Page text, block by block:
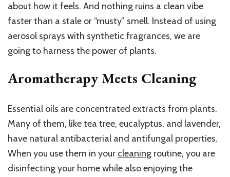
about how it feels. And nothing ruins a clean vibe
faster than a stale or “musty” smell. Instead of using
aerosol sprays with synthetic fragrances, we are
going to harness the power of plants.
Aromatherapy Meets Cleaning
Essential oils are concentrated extracts from plants.
Many of them, like tea tree, eucalyptus, and lavender,
have natural antibacterial and antifungal properties.
When you use them in your cleaning routine, you are
disinfecting your home while also enjoying the